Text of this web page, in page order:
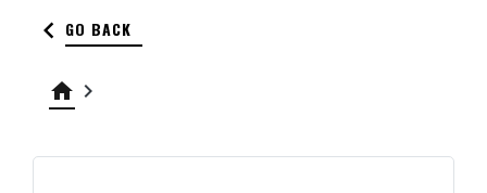
keyboard_arrow_left GO BACK
home keyboard_arrow_right